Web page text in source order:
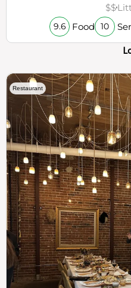
$$
9.6 Food 10
Restaurant